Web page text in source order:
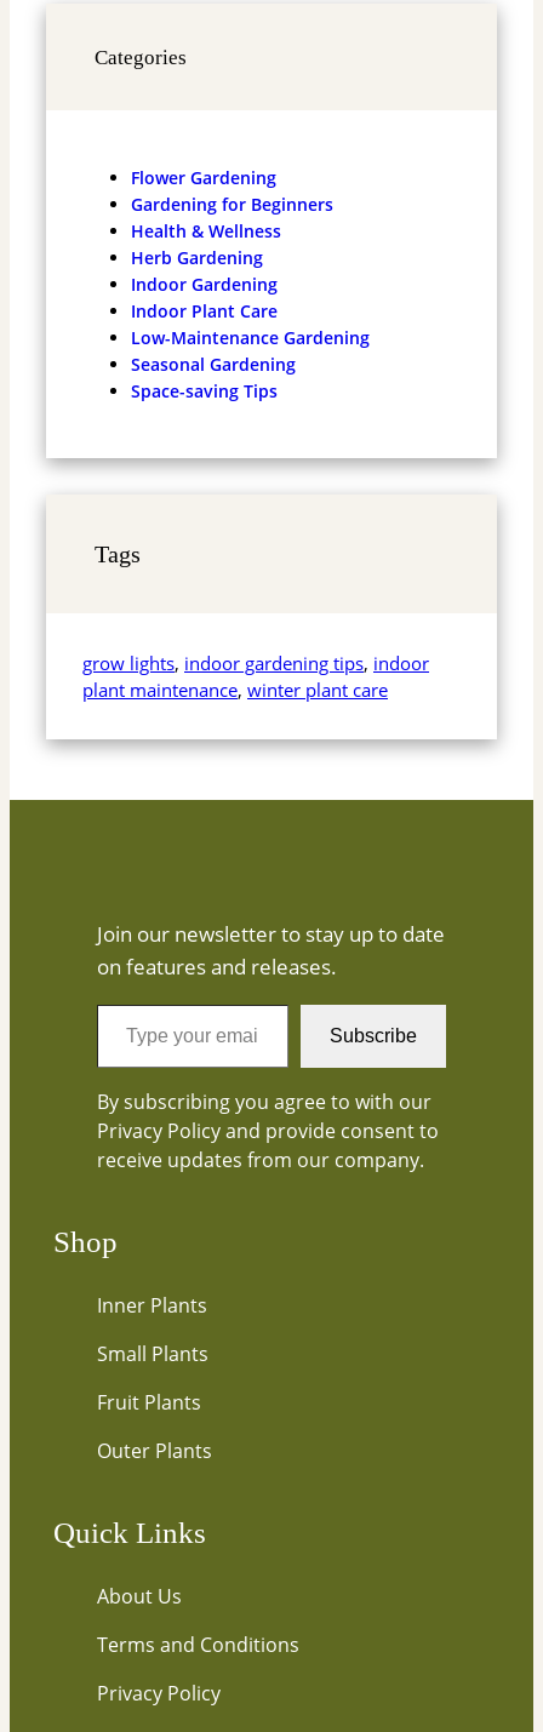
Categories
Flower Gardening
Gardening for Beginners
Health & Wellness
Herb Gardening
Indoor Gardening
Indoor Plant Care
Low-Maintenance Gardening
Seasonal Gardening
Space-saving Tips
Tags
grow lights, indoor gardening tips, indoor
plant maintenance, winter plant care
Join our newsletter to stay up to date
on features and releases.
p
e
y
o
e
a
l
…
Subscribe
By subscribing you agree to with our
Privacy Policy and provide consent to
receive updates from our company.
Shop
Inner Plants
Small Plants
Fruit Plants
Outer Plants
Quick Links
About Us
Terms and Conditions
Privacy Policy